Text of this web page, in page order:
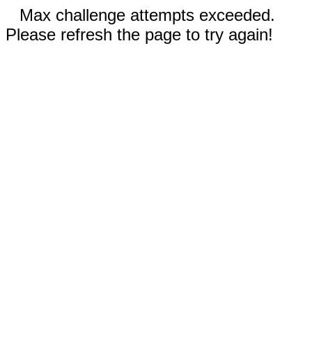
Max challenge attempts exceeded.
Please refresh the page to try again!